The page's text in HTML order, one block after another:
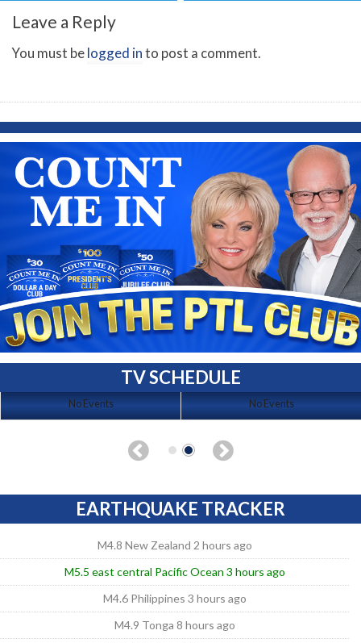
Leave a Reply
You must belogged into post a comment.
TV SCHEDULE
No Events No Events
EARTHQUAKE TRACKER
M4.8 New Zealand 2 hours ago
M5.5 east central Pacific Ocean 3 hours ago
M4.6 Philippines 3 hours ago
M4.9 Tonga 8 hours ago